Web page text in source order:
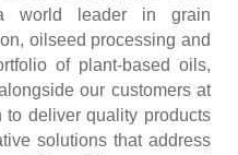
world leader in grain
oilseed processing and
of plant-based oils,
our customers at
deliver quality products
solutions that address